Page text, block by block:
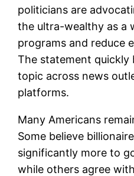
politicians are
the ultra-wealthy as a
programs and reduce
The statement quickly
topic across news
platforms.
Many Americans
Some believe
significantly more to
while others agree